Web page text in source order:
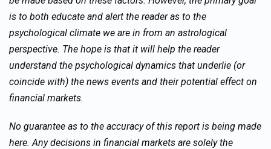
is to both educate and alert the reader as to the
psychological climate we are in from an astrological
perspective. The hope is that it will help the reader
understand the psychological dynamics that underlie (or
coincide with) the news events and their potential effect on
financial markets.
No guarantee as to the accuracy of this report is being made
here. Any decisions in financial markets are solely the